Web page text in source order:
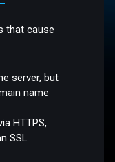
that cause
server, but
name
HTTPS,
SSL